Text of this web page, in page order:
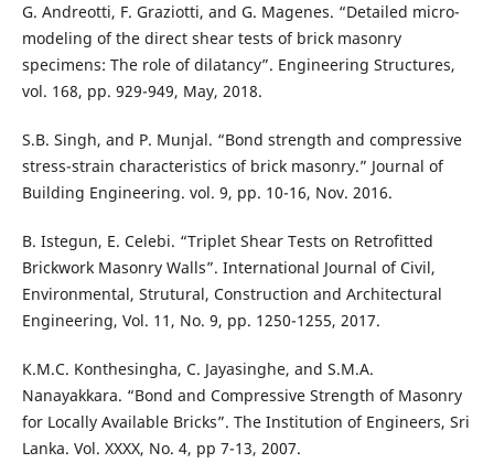
G. Andreotti, F. Graziotti, and G. Magenes. “Detailed micro-
modeling of the direct shear tests of brick masonry
specimens: The role of dilatancy”. Engineering Structures,
vol. 168, pp. 929-949, May, 2018.
S.B. Singh, and P. Munjal. “Bond strength and compressive
stress-strain characteristics of brick masonry.” Journal of
Building Engineering. vol. 9, pp. 10-16, Nov. 2016.
B. Istegun, E. Celebi. “Triplet Shear Tests on Retrofitted
Brickwork Masonry Walls”. International Journal of Civil,
Environmental, Strutural, Construction and Architectural
Engineering, Vol. 11, No. 9, pp. 1250-1255, 2017.
K.M.C. Konthesingha, C. Jayasinghe, and S.M.A.
Nanayakkara. “Bond and Compressive Strength of Masonry
for Locally Available Bricks”. The Institution of Engineers, Sri
Lanka. Vol. XXXX, No. 4, pp 7-13, 2007.